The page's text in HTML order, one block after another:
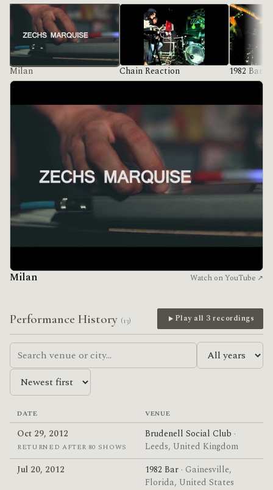
Milan Watch on YouTube ↗
Milan Chain Reaction 1982 Bar
Performance History (13) Play all 3 recordings
DATE VENUE
Oct 29, 2012
RETURNED AFTER 80 SHOWS
Brudenell Social Club ·
Leeds, United Kingdom
Jul 20, 2012
1982 Bar · Gainesville,
Florida, United States